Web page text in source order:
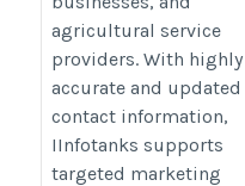
agricultural service
providers. With highly
accurate and updated
contact information,
IInfotanks supports
targeted marketing